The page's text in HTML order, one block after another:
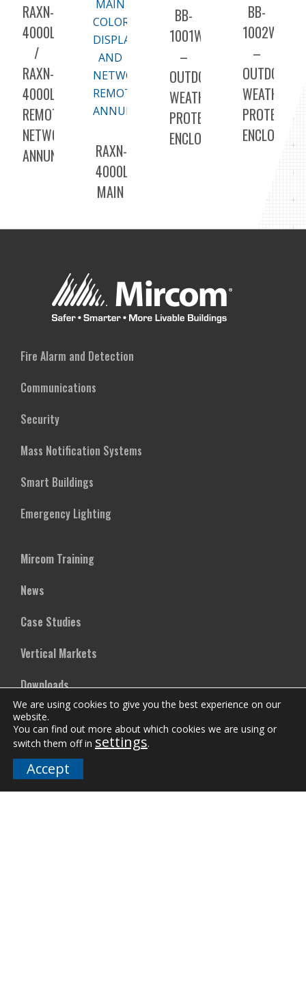
RAXN-
4000LCDGC
/
RAXN-
4000LCD
REMOTE
NETWORK
ANNUNCIATORSRAXN-
4000LCDGC
MAIN
DISPLAY
REMOTE
ANNUNCIATOR
BB-
1001WP(R)A
–
OUTDOOR
WEATHER
PROTECTED
ENCLOSURE
BB-
–
OUTDOOR
WEATHER
PROTECTED
ENCLOSURE
Fire Alarm and Detection
Communications
Security
Mass Notification Systems
Smart Buildings
Emergency Lighting
Mircom Training
News
Case Studies
Vertical Markets
Downloads
FAQs
Company
Our Team
We are using cookies to give you the best experience on our
website.
You can find out more about which cookies we are using or
switch them off in settings.
Accept